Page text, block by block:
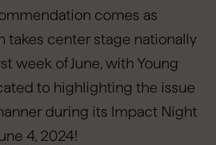
comes as
takes center stage nationally
week of June, with Young
to highlighting the issue
during its Impact Night
4, 2024!